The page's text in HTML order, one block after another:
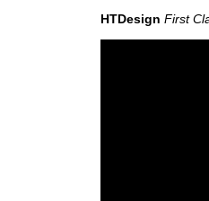
HTDesign First